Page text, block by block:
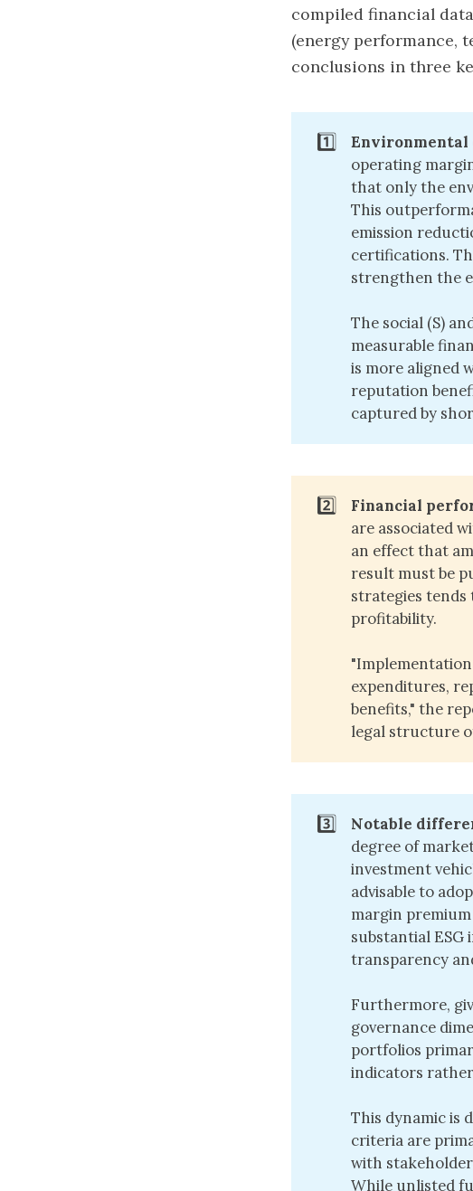
compiled financial
(energy performance,
conclusions in three
1️⃣ Environmental
operating
that only the
This
emission
certifications.
strengthen the
The social (S)
measurable
is more aligned
reputation
captured by
2️⃣ Financial
are associated
an effect that
result must be
strategies
profitability.
expenditures,
benefits," the
legal structure
3️⃣ Notable
degree of
investment
advisable to
margin
substantial
transparency
Furthermore,
governance
portfolios
indicators rather
This dynamic is
criteria are
with
While unlisted